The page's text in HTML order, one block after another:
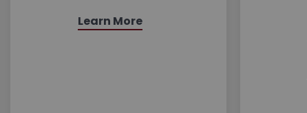
Learn More